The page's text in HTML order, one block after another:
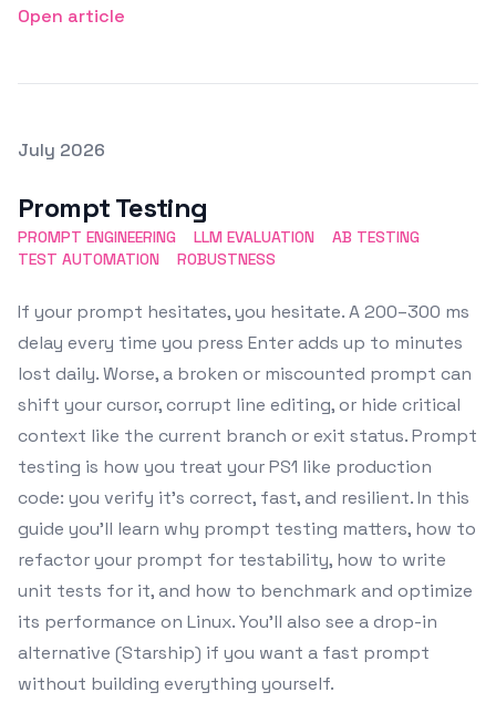
Open article
Posted on
July 2026
Prompt Testing
PROMPT ENGINEERING LLM EVALUATION
AB TESTING
TEST AUTOMATION
ROBUSTNESS
If your prompt hesitates, you hesitate. A 200–300 ms
delay every time you press Enter adds up to minutes
lost daily. Worse, a broken or miscounted prompt can
shift your cursor, corrupt line editing, or hide critical
context like the current branch or exit status. Prompt
testing is how you treat your PS1 like production
code: you verify it’s correct, fast, and resilient. In this
guide you’ll learn why prompt testing matters, how to
refactor your prompt for testability, how to write
unit tests for it, and how to benchmark and optimize
its performance on Linux. You’ll also see a drop-in
alternative (Starship) if you want a fast prompt
without building everything yourself.